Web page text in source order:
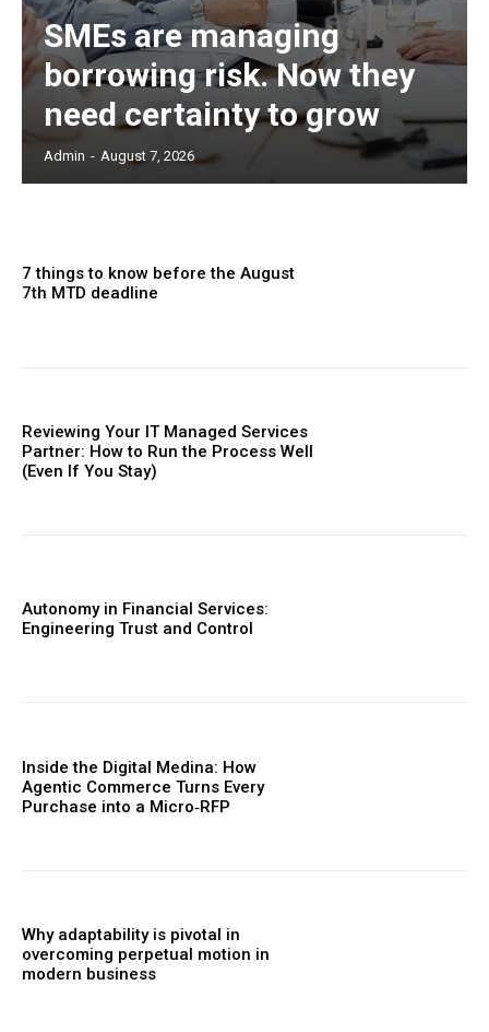
SMEs are managing
borrowing risk. Now they
need certainty to grow
Admin - August 7, 2026
7 things to know before the August
7th MTD deadline
Reviewing Your IT Managed Services
Partner: How to Run the Process Well
(Even If You Stay)
Autonomy in Financial Services:
Engineering Trust and Control
Inside the Digital Medina: How
Agentic Commerce Turns Every
Purchase into a Micro‑RFP
Why adaptability is pivotal in
overcoming perpetual motion in
modern business